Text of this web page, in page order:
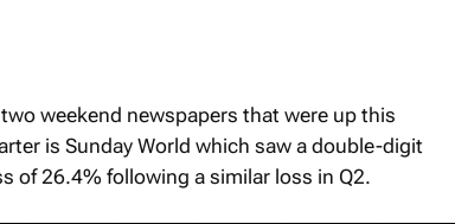
weekend newspapers that were up this
is Sunday World which saw a double-digit
of 26.4% following a similar loss in Q2.